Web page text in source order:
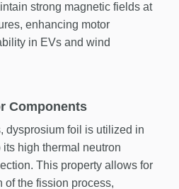
strong magnetic fields at
enhancing motor
in EVs and wind
Components
dysprosium foil is utilized in
high thermal neutron
This property allows for
of the fission process,